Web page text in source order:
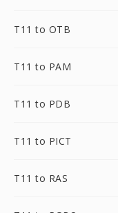
T11 to OTB
T11 to PAM
T11 to PDB
T11 to PICT
T11 to RAS